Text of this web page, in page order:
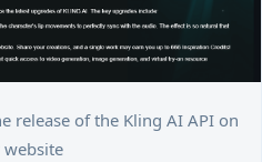
release of the Kling AI API on